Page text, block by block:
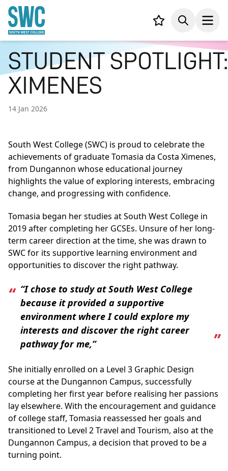
CONTENT
Your list,Search
STUDENT
XIMENES
14 Jan 2026
South West College (SWC) is proud to celebrate the
achievements of graduate Tomasia da Costa Ximenes,
from Dungannon whose educational journey
highlights the value of exploring interests, embracing
change, and progressing with confidence.
Tomasia began her studies at South West College in
2019 after completing her GCSEs. Unsure of her long-
term career direction at the time, she was drawn to
SWC for its supportive learning environment and
opportunities to discover the right pathway.
“I chose to study at South West College
because it provided a supportive
environment where I could explore my
interests and discover the right career
pathway for me,”
She initially enrolled on a Level 3 Graphic Design
course at the Dungannon Campus, successfully
completing her first year before realising her passions
lay elsewhere. With the encouragement and guidance
of college staff, Tomasia reassessed her goals and
transitioned to Level 2 Travel and Tourism, also at the
Dungannon Campus, a decision that proved to be a
turning point.